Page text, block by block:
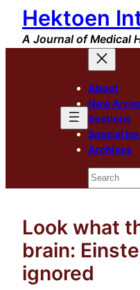
Skip
content
Hektoen
A Journal of Medical
About
New
Sections
Special
Archives
Search
Look what
brain:
ignored